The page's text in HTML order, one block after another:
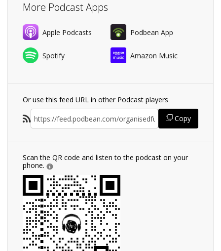
More Podcast Apps
Apple Podcasts Podbean App
Spotify Amazon Music
Or use this feed URL in other Podcast players
Copy
Scan the QR code and listen to the podcast on your
phone.